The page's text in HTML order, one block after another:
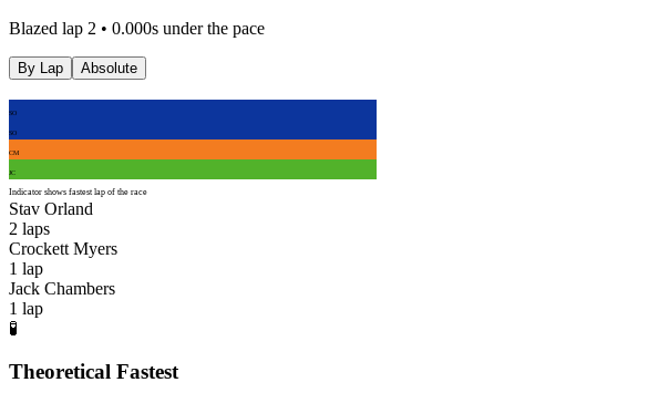
Blazed lap 2 • 0.000s under the pace
By Lap Absolute
SO
SO
CM
JC
Indicator shows fastest lap of the race
Stav Orland
2 laps
Crockett Myers
1 lap
Jack Chambers
1 lap
🧪
Theoretical Fastest